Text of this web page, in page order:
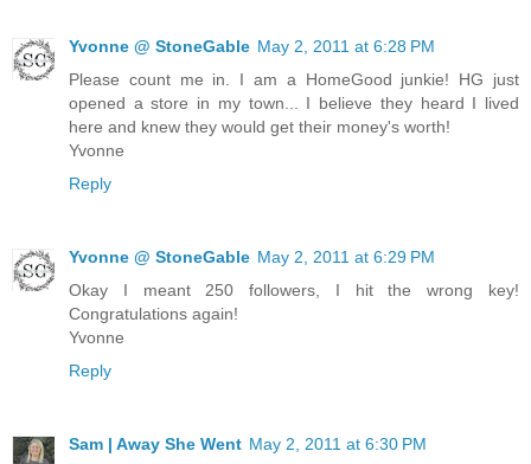
Yvonne @ StoneGable May 2, 2011 at 6:28 PM
Please count me in. I am a HomeGood junkie! HG just
opened a store in my town... I believe they heard I lived
here and knew they would get their money's worth!
Yvonne
Reply
Yvonne @ StoneGable May 2, 2011 at 6:29 PM
Okay I meant 250 followers, I hit the wrong key!
Congratulations again!
Yvonne
Reply
Sam | Away She Went May 2, 2011 at 6:30 PM